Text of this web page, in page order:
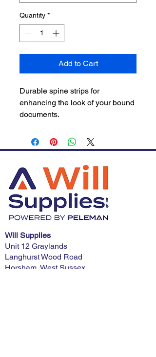
Quantity *
Add to Cart
Durable spine strips for
enhancing the look of your bound
documents.
Will Supplies
Unit 12 Graylands
Langhurst Wood Road
Horsham, West Sussex